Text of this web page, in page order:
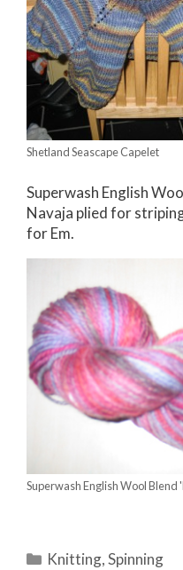
Shetland Seascape Capelet
Superwash English
Navaja plied for
for Em.
Superwash English Wool
Categories
Knitting,Spinning